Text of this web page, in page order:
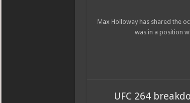
Max Holloway has shared the
was in a position
UFC 264